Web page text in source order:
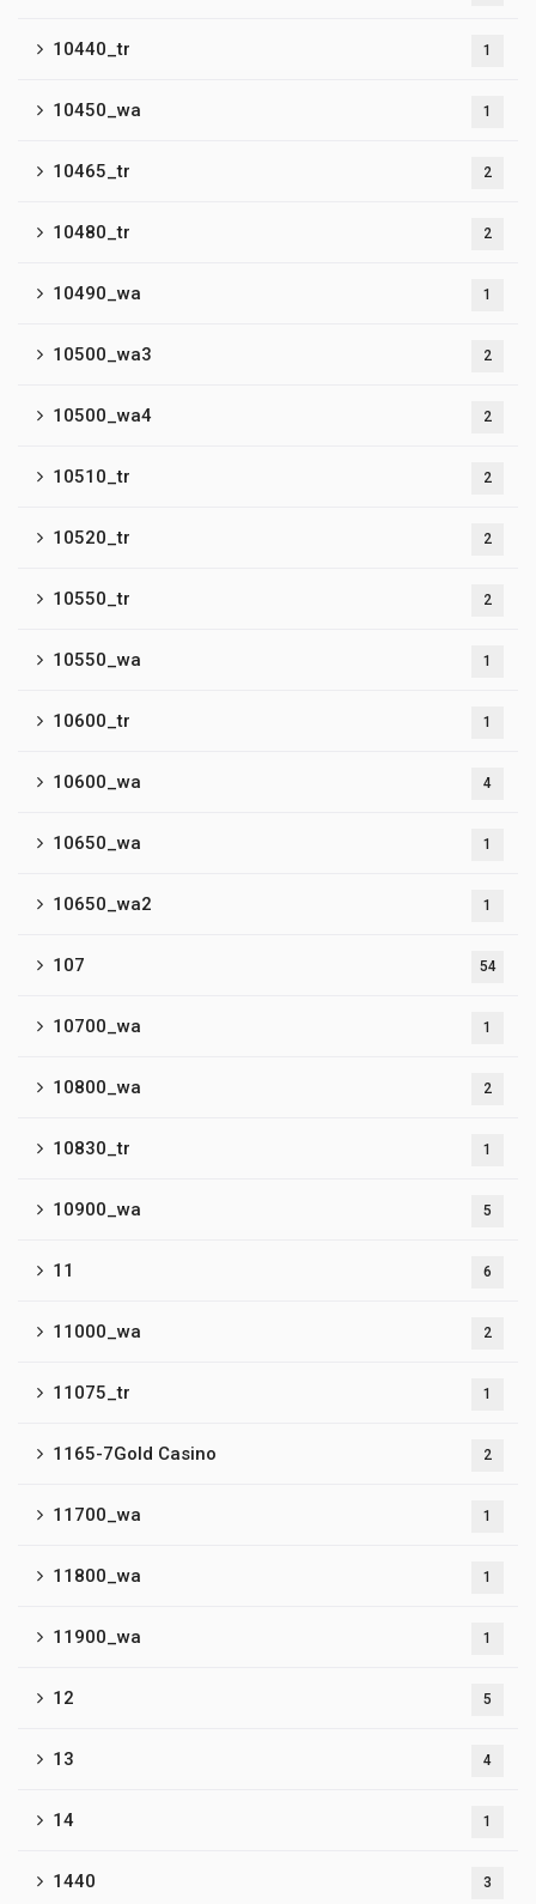
10440_tr 1
10450_wa 1
10465_tr 2
10480_tr 2
10490_wa 1
10500_wa3 2
10500_wa4 2
10510_tr 2
10520_tr 2
10550_tr 2
10550_wa 1
10600_tr 1
10600_wa 4
10650_wa 1
10650_wa2 1
107 54
10700_wa 1
10800_wa 2
10830_tr 1
10900_wa 5
11 6
11000_wa 2
11075_tr 1
1165-7Gold Casino 2
11700_wa 1
11800_wa 1
11900_wa 1
12 5
13 4
14 1
1440 3